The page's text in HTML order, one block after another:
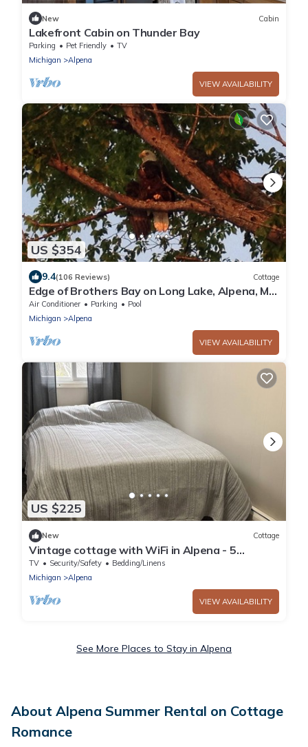
New Cabin
Lakefront Cabin on Thunder Bay
Parking Pet Friendly
TV
Michigan
Alpena
VIEW AVAILABILITY
US $354
9.4(106 Reviews) Cottage
Edge of Brothers Bay on Long Lake, Alpena, MI.
Weekday 3 People base rate
Air Conditioner Parking
Pool
Michigan
Alpena
VIEW AVAILABILITY
US $225
New Cottage
Vintage cottage with WiFi in Alpena - 5
bedrooms available
TV Security/Safety
Bedding/Linens
Michigan
Alpena
VIEW AVAILABILITY
See More Places to Stay in Alpena
About Alpena Summer Rental on Cottage
Romance